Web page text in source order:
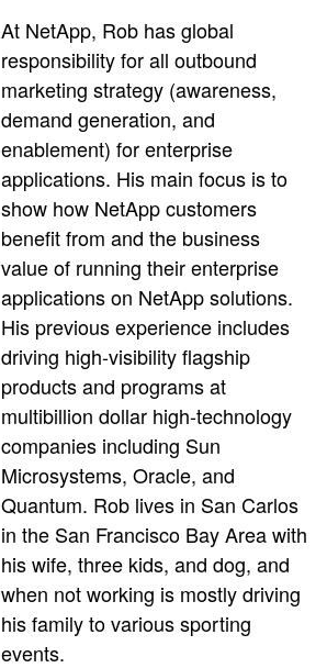
At NetApp, Rob has global
responsibility for all outbound
marketing strategy (awareness,
demand generation, and
enablement) for enterprise
applications. His main focus is to
show how NetApp customers
benefit from and the business
value of running their enterprise
applications on NetApp solutions.
His previous experience includes
driving high-visibility flagship
products and programs at
multibillion dollar high-technology
companies including Sun
Microsystems, Oracle, and
Quantum. Rob lives in San Carlos
in the San Francisco Bay Area with
his wife, three kids, and dog, and
when not working is mostly driving
his family to various sporting
events.